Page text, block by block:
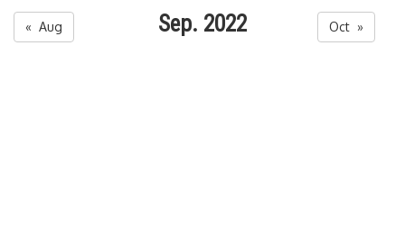
« Aug Sep. 2022 Oct »